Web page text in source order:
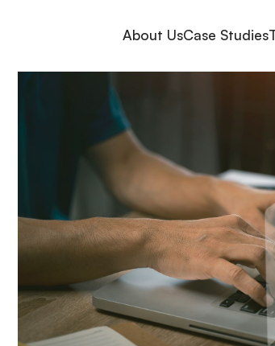
About UsCase Studies